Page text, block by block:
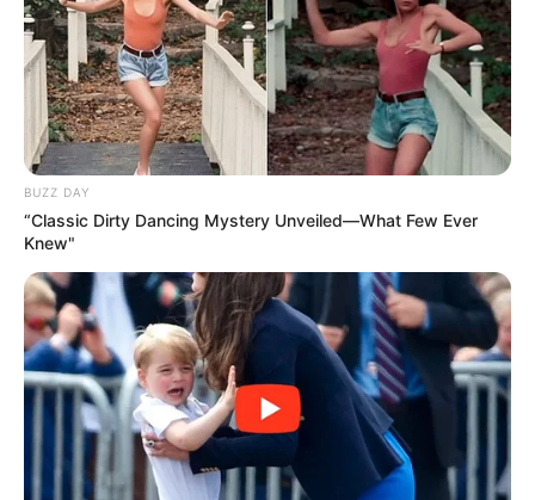
BUZZ DAY
“Classic Dirty Dancing Mystery Unveiled—What Few Ever
Knew"